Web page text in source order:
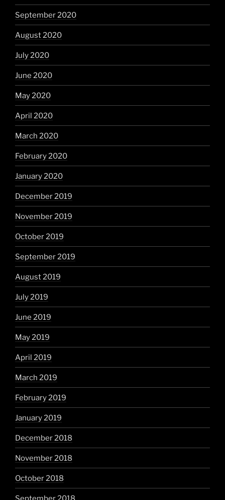
September 2020
August 2020
July 2020
June 2020
May 2020
April 2020
March 2020
February 2020
January 2020
December 2019
November 2019
October 2019
September 2019
August 2019
July 2019
June 2019
May 2019
April 2019
March 2019
February 2019
January 2019
December 2018
November 2018
October 2018